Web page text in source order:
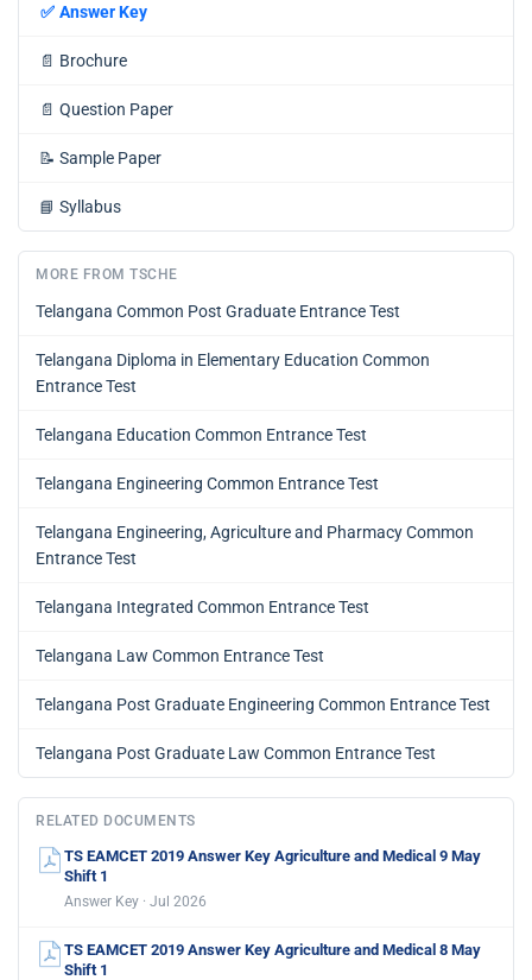
✅ Answer Key
📄 Brochure
📄 Question Paper
📝 Sample Paper
📘 Syllabus
MORE FROM TSCHE
Telangana Common Post Graduate Entrance Test
Telangana Diploma in Elementary Education Common
Entrance Test
Telangana Education Common Entrance Test
Telangana Engineering Common Entrance Test
Telangana Engineering, Agriculture and Pharmacy Common
Entrance Test
Telangana Integrated Common Entrance Test
Telangana Law Common Entrance Test
Telangana Post Graduate Engineering Common Entrance Test
Telangana Post Graduate Law Common Entrance Test
RELATED DOCUMENTS
TS EAMCET 2019 Answer Key Agriculture and Medical 9 May
Shift 1
Answer Key · Jul 2026
TS EAMCET 2019 Answer Key Agriculture and Medical 8 May
Shift 1